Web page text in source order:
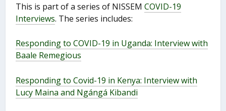
This is part of a series of NISSEMCOVID-19
Interviews. The series includes:
Responding to COVID-19 in Uganda: Interview with
Baale Remegious
Responding to Covid-19 in Kenya: Interview with
Lucy Maina and Ngángá Kibandi